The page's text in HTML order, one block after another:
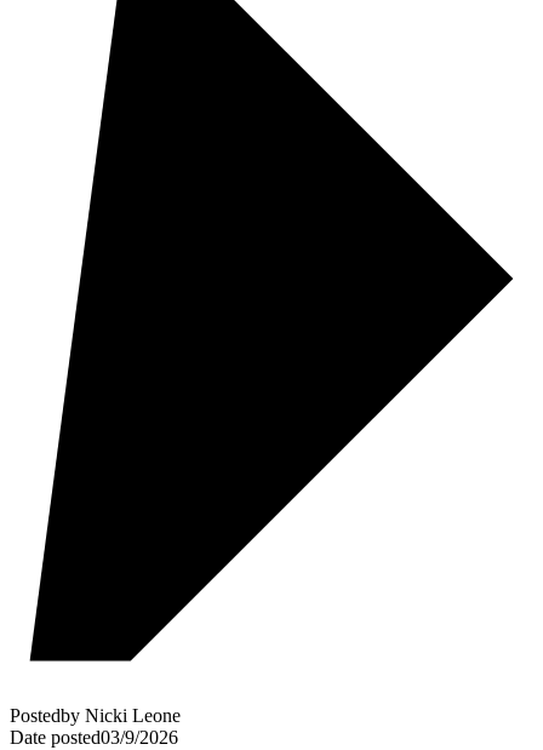
Postedby Nicki Leone
Date posted03/9/2026